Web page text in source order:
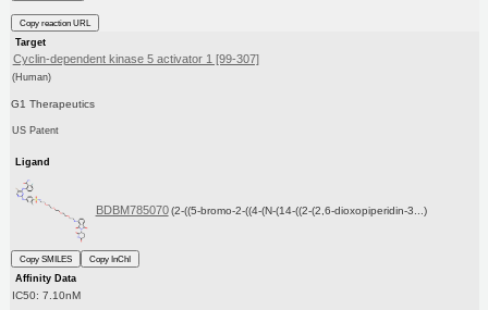
Copy reaction URL
Target
Cyclin-dependent kinase 5 activator 1 [99-307]
(Human)
G1 Therapeutics
US Patent
Ligand
BDBM785070 (2-((5-bromo-2-((4-(N-(14-((2-(2,6-dioxopiperidin-3...)
Copy SMILES
Copy InChI
Affinity Data
IC50: 7.10nM